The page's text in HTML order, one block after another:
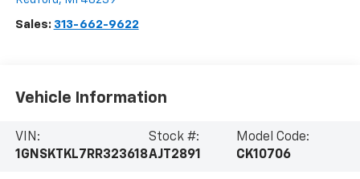
Sales: 313-662-9622
Vehicle Information
VIN:
1GNSKTKL7RR323618
Stock #:
AJT2891
Model Code:
CK10706